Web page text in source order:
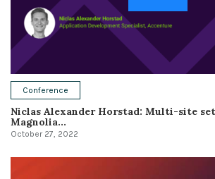
Conference
Niclas Alexander Horstad: Multi-site
Magnolia...
October 27, 2022